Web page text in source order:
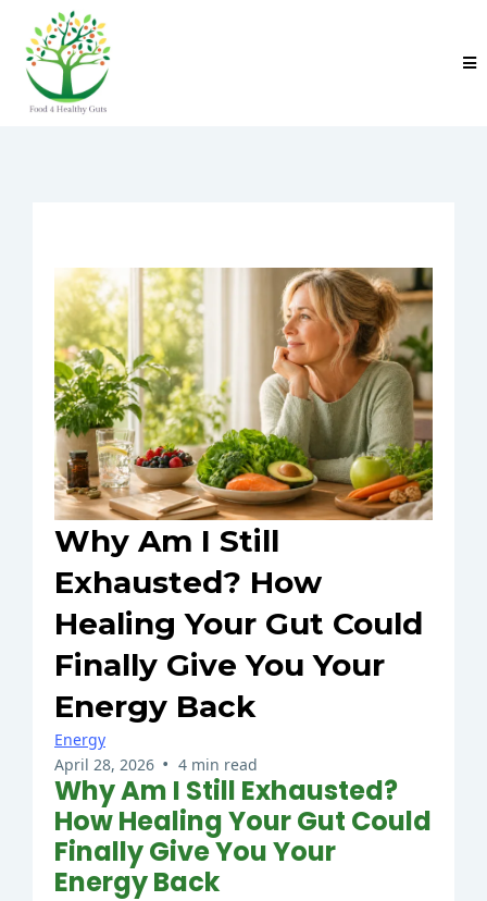
Why Am I Still
Exhausted? How
Healing Your Gut Could
Finally Give You Your
Energy Back
Energy
April 28, 2026 • 4 min read
Why Am I Still Exhausted?
How Healing Your Gut Could
Finally Give You Your
Energy Back